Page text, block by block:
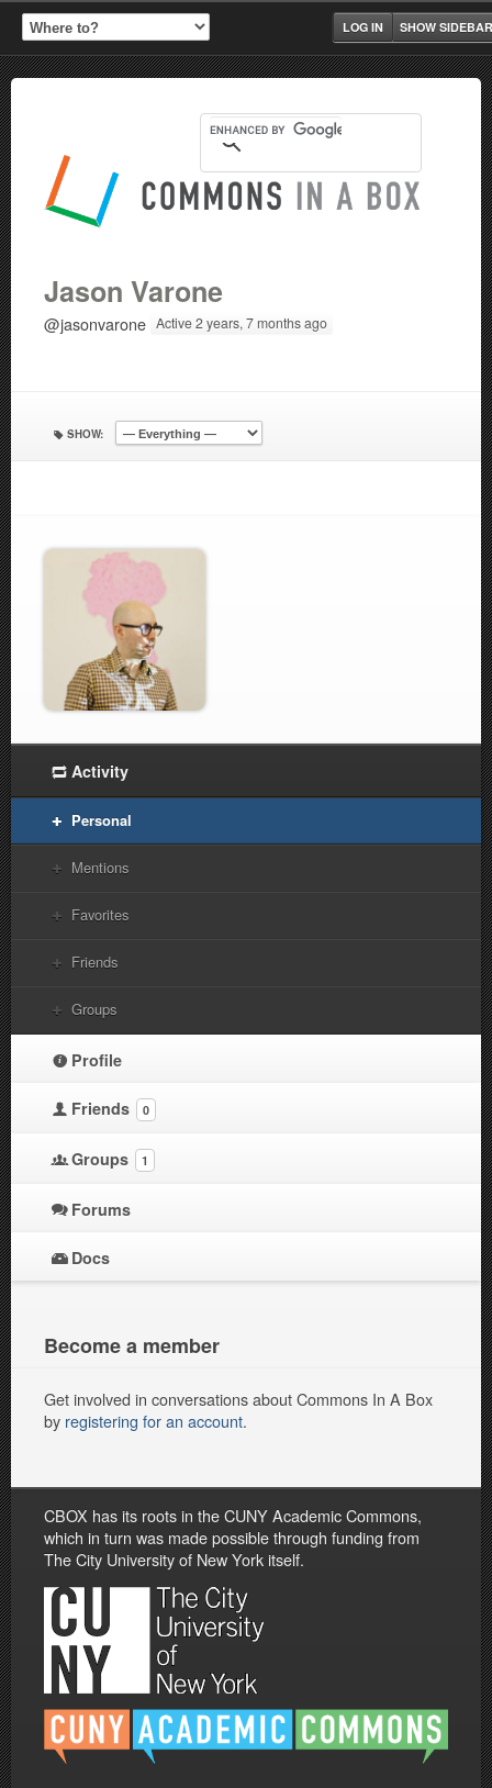
SHOW SIDEBAR
LOG IN
Jason Varone
@jasonvarone Active 2 years, 7 months ago
SHOW:
Activity
Personal
Mentions
Favorites
Friends
Groups
Profile
Friends 0
Groups 1
Forums
Docs
Become a member
Get involved in conversations about Commons In A Box
by registering for an account.
CBOX has its roots in the CUNY Academic Commons,
which in turn was made possible through funding from
The City University of New York itself.